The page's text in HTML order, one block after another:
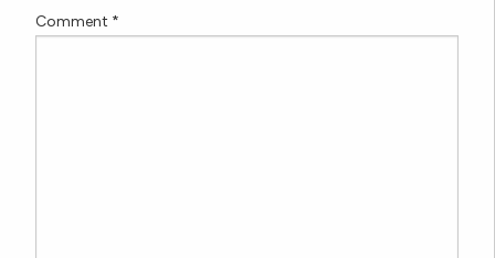
Comment *